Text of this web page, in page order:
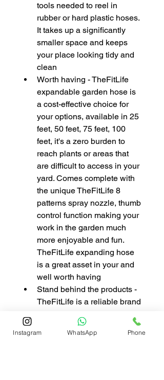
tools needed to reel in
rubber or hard plastic hoses.
It takes up a significantly
smaller space and keeps
your place looking tidy and
clean
Worth having - TheFitLife
expandable garden hose is
a cost-effective choice for
your options, available in 25
feet, 50 feet, 75 feet, 100
feet, it's a zero burden to
reach plants or areas that
are difficult to access in your
yard. Comes complete with
the unique TheFitLife 8
patterns spray nozzle, thumb
control function making your
work in the garden much
more enjoyable and fun.
TheFitLife expanding hose
is a great asset in your and
well worth having
Stand behind the products -
TheFitLife is a reliable brand
hoses for more than 8 years,
with the passion of pursuing
Instagram WhatsApp Phone